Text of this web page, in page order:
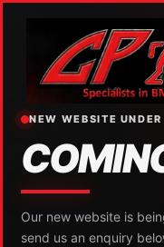
NEW WEBSITE
Our new website is
send us an enquiry